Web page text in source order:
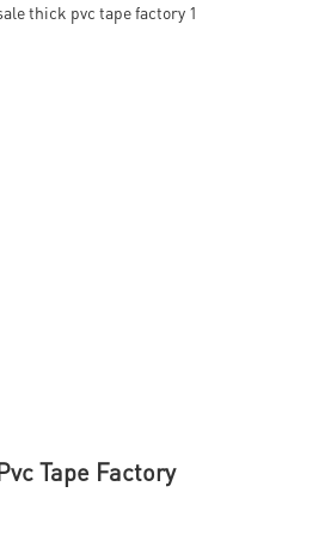
Tape Factory